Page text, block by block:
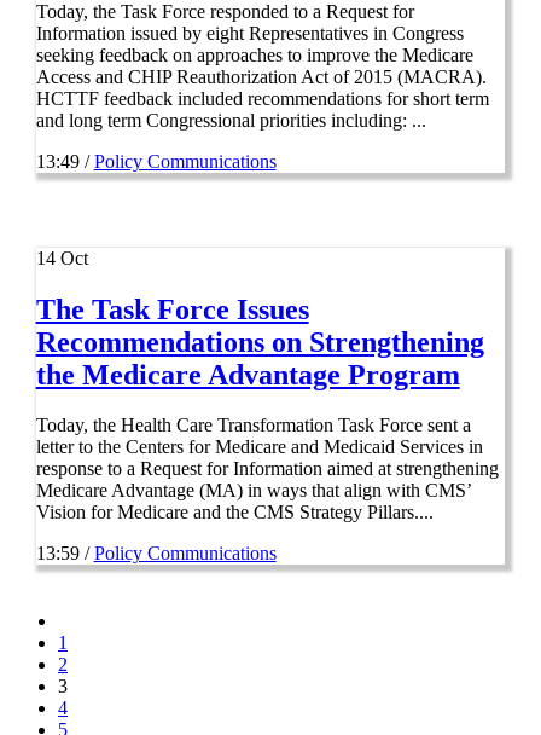
Today, the Task Force responded to a Request for
Information issued by eight Representatives in Congress
seeking feedback on approaches to improve the Medicare
Access and CHIP Reauthorization Act of 2015 (MACRA).
HCTTF feedback included recommendations for short term
and long term Congressional priorities including: ...
13:49 /Policy Communications
14 Oct
The Task Force Issues
Recommendations on Strengthening
the Medicare Advantage Program
Today, the Health Care Transformation Task Force sent a
letter to the Centers for Medicare and Medicaid Services in
response to a Request for Information aimed at strengthening
Medicare Advantage (MA) in ways that align with CMS’
Vision for Medicare and the CMS Strategy Pillars....
13:59 /Policy Communications
1
2
3
4
5